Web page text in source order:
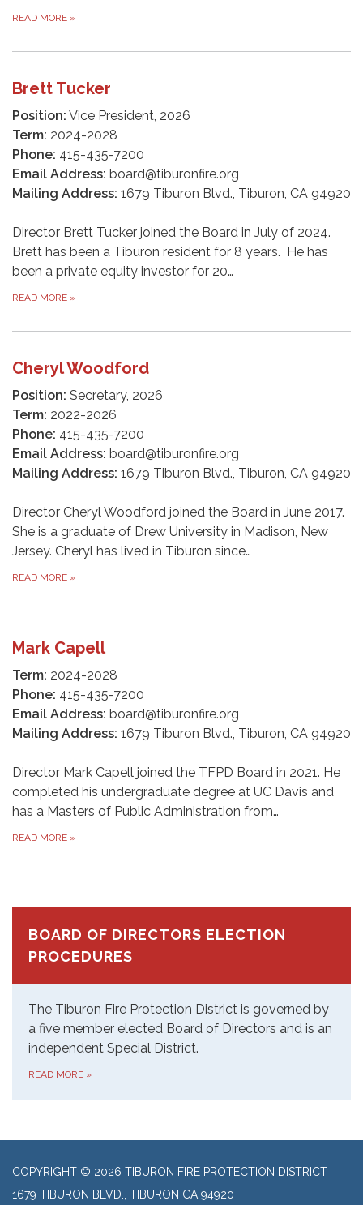
READ MORE »
Brett Tucker
Position: Vice President, 2026
Term: 2024-2028
Phone: 415-435-7200
Email Address: board@tiburonfire.org
Mailing Address: 1679 Tiburon Blvd., Tiburon, CA 94920
Director Brett Tucker joined the Board in July of 2024.
Brett has been a Tiburon resident for 8 years. He has
been a private equity investor for 20…
READ MORE »
Cheryl Woodford
Position: Secretary, 2026
Term: 2022-2026
Phone: 415-435-7200
Email Address: board@tiburonfire.org
Mailing Address: 1679 Tiburon Blvd., Tiburon, CA 94920
Director Cheryl Woodford joined the Board in June 2017.
She is a graduate of Drew University in Madison, New
Jersey. Cheryl has lived in Tiburon since…
READ MORE »
Mark Capell
Term: 2024-2028
Phone: 415-435-7200
Email Address: board@tiburonfire.org
Mailing Address: 1679 Tiburon Blvd., Tiburon, CA 94920
Director Mark Capell joined the TFPD Board in 2021. He
completed his undergraduate degree at UC Davis and
has a Masters of Public Administration from…
READ MORE »
BOARD OF DIRECTORS ELECTION
PROCEDURES
The Tiburon Fire Protection District is governed by
a five member elected Board of Directors and is an
independent Special District.
READ MORE »
COPYRIGHT © 2026 TIBURON FIRE PROTECTION DISTRICT
1679 TIBURON BLVD., TIBURON CA 94920